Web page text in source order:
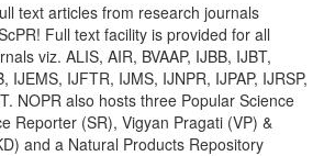
text articles from research journals
Full text facility is provided for all
viz. ALIS, AIR, BVAAP, IJBB, IJBT,
IJEMS, IJFTR, IJMS, IJNPR, IJPAP, IJRSP,
NOPR also hosts three Popular Science
Reporter (SR), Vigyan Pragati (VP) &
and a Natural Products Repository